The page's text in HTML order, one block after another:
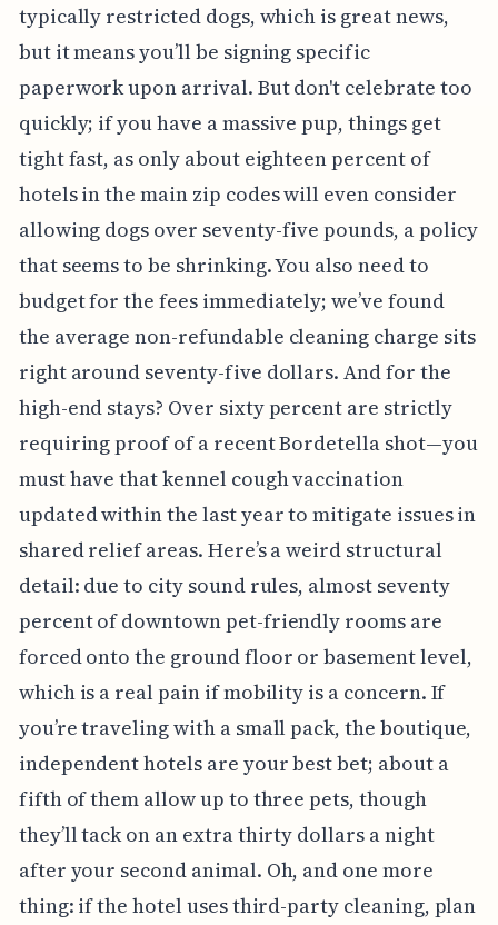
typically restricted dogs, which is great news,
but it means you’ll be signing specific
paperwork upon arrival. But don't celebrate too
quickly; if you have a massive pup, things get
tight fast, as only about eighteen percent of
hotels in the main zip codes will even consider
allowing dogs over seventy-five pounds, a policy
that seems to be shrinking. You also need to
budget for the fees immediately; we’ve found
the average non-refundable cleaning charge sits
right around seventy-five dollars. And for the
high-end stays? Over sixty percent are strictly
requiring proof of a recent Bordetella shot—you
must have that kennel cough vaccination
updated within the last year to mitigate issues in
shared relief areas. Here’s a weird structural
detail: due to city sound rules, almost seventy
percent of downtown pet-friendly rooms are
forced onto the ground floor or basement level,
which is a real pain if mobility is a concern. If
you’re traveling with a small pack, the boutique,
independent hotels are your best bet; about a
fifth of them allow up to three pets, though
they’ll tack on an extra thirty dollars a night
after your second animal. Oh, and one more
thing: if the hotel uses third-party cleaning, plan